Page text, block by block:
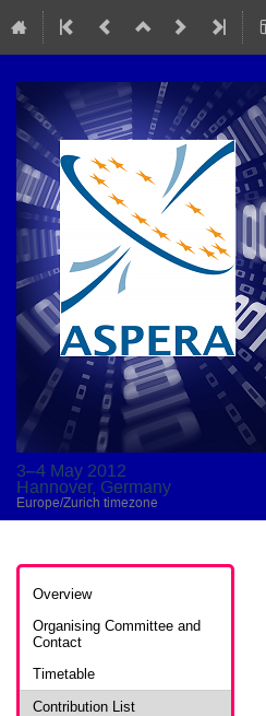
3–4 May 2012
Hannover, Germany
Europe/Zurich timezone
Event
menuOverview
Organising Committee and
Contact
Timetable
Contribution List